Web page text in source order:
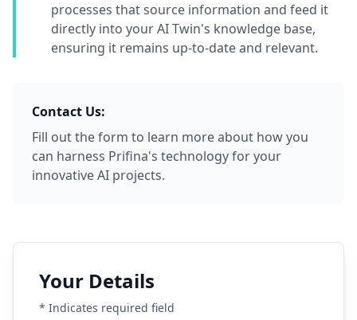
processes that source information and feed it
directly into your AI Twin's knowledge base,
ensuring it remains up-to-date and relevant.
Contact Us:
Fill out the form to learn more about how you
can harness Prifina's technology for your
innovative AI projects.
Your Details
* Indicates required field